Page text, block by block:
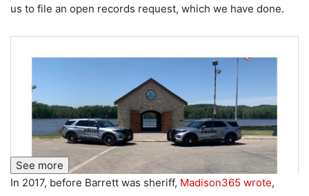
us to file an open records request, which we have done.
See more
In 2017, before Barrett was sheriff, Madison365 wrote,